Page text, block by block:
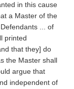
in this cause
a Master of the
... of
printed
that they] do
the Master shall
argue that
independent of